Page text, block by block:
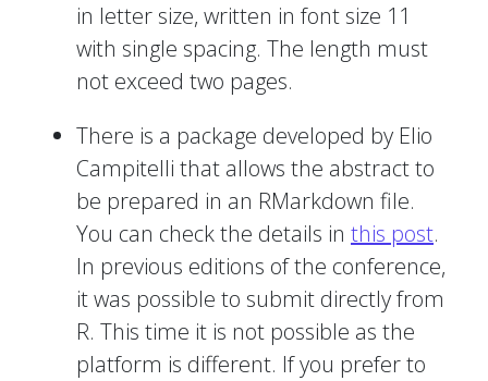
in letter size, written in font size 11
with single spacing. The length must
not exceed two pages.
There is a package developed by Elio
Campitelli that allows the abstract to
be prepared in an RMarkdown file.
You can check the details in this post.
In previous editions of the conference,
it was possible to submit directly from
R. This time it is not possible as the
platform is different. If you prefer to